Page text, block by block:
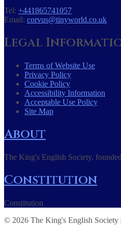
Tel: +441865741057
Email: corvus@tinyworld.co.uk
Legal
Terms of Website Use
Privacy Policy
Cookie Policy
Accessibility Information
Acceptable Use Policy
Site Map
About
The King's English Society,
Constitution
Constitution
© 2026 The King's English Society |